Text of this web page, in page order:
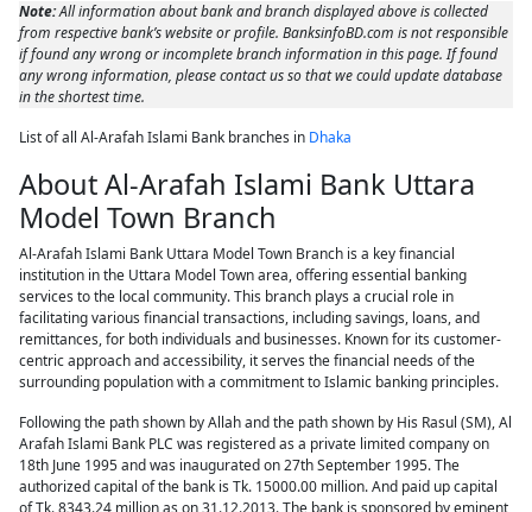
Note:All information about bank and branch displayed above is collected
from respective bank’s website or profile. BanksinfoBD.com is not responsible
if found any wrong or incomplete branch information in this page. If found
any wrong information, please contact us so that we could update database
in the shortest time.
List of all Al-Arafah Islami Bank branches in Dhaka
About Al-Arafah Islami Bank Uttara
Model Town Branch
Al-Arafah Islami Bank Uttara Model Town Branch is a key financial
institution in the Uttara Model Town area, offering essential banking
services to the local community. This branch plays a crucial role in
facilitating various financial transactions, including savings, loans, and
remittances, for both individuals and businesses. Known for its customer-
centric approach and accessibility, it serves the financial needs of the
surrounding population with a commitment to Islamic banking principles.
Following the path shown by Allah and the path shown by His Rasul (SM), Al
Arafah Islami Bank PLC was registered as a private limited company on
18th June 1995 and was inaugurated on 27th September 1995. The
authorized capital of the bank is Tk. 15000.00 million. And paid up capital
of Tk. 8343.24 million as on 31.12.2013. The bank is sponsored by eminent